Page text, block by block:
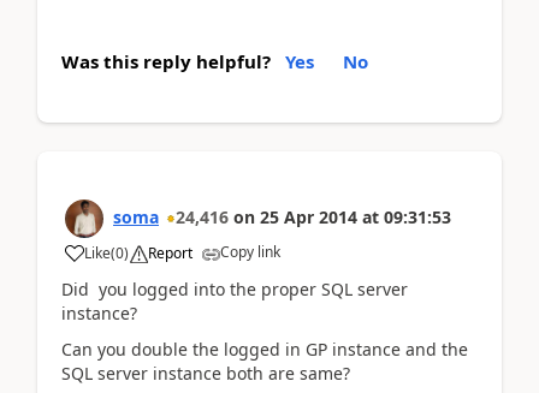
Was this reply helpful? Yes No
soma 24,416 on 25 Apr 2014 at 09:31:53
Like(0) Report Copy link
Did you logged into the proper SQL server
instance?
Can you double the logged in GP instance and the
SQL server instance both are same?